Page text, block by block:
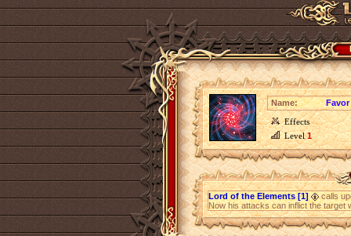
Name:
Effects
Level1
Lord of the Elements [1]
calls
Now his attacks can inflict the target